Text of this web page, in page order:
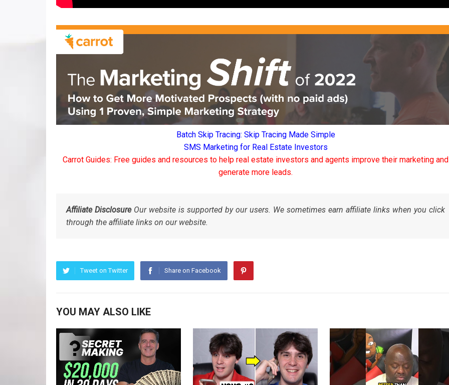
Batch Skip Tracing: Skip Tracing Made Simple
SMS Marketing for Real Estate Investors
Carrot Guides: Free guides and resources to help real estate investors and agents improve their marketing and
generate more leads.
Affiliate DisclosureOur website is supported by our users. We sometimes earn affiliate links when you click
through the affiliate links on our website.
Tweet on Twitter Share on Facebook
YOU MAY ALSO LIKE